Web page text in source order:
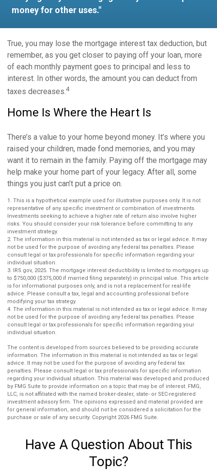
money for other uses."
True, you may lose the mortgage interest tax deduction, but
remember, as you get closer to paying off your loan, more
of each monthly payment goes to principal and less to
interest. In other words, the amount you can deduct from
taxes decreases.4
Home Is Where the Heart Is
There’s a value to your home beyond money. It’s where you
raised your children, made fond memories, and you may
want it to remain in the family. Paying off the mortgage may
help make your home part of your legacy. After all, some
things you just can’t put a price on.
1. This is a hypothetical example used for illustrative purposes only. It is not
representative of any specific investment or combination of investments.
Investments seeking to achieve a higher rate of return also involve higher
risks. You should consider your risk tolerance before committing to any
investment strategy.
2. The information in this material is not intended as tax or legal advice. It may
not be used for the purpose of avoiding any federal tax penalties. Please
consult legal or tax professionals for specific information regarding your
individual situation.
3. IRS.gov, 2025. The mortgage interest deductibility is limited to mortgages up
to $750,000 ($375,000 if married filing separately) in principal value. This article
is for informational purposes only, and is not a replacement for real-life
advice. Please consult a tax, legal and accounting professional before
modifying your tax strategy.
4. The information in this material is not intended as tax or legal advice. It may
not be used for the purpose of avoiding any federal tax penalties. Please
consult legal or tax professionals for specific information regarding your
individual situation.
The content is developed from sources believed to be providing accurate
information. The information in this material is not intended as tax or legal
advice. It may not be used for the purpose of avoiding any federal tax
penalties. Please consult legal or tax professionals for specific information
regarding your individual situation. This material was developed and produced
by FMG Suite to provide information on a topic that may be of interest. FMG,
LLC, is not affiliated with the named broker-dealer, state- or SEC-registered
investment advisory firm. The opinions expressed and material provided are
for general information, and should not be considered a solicitation for the
purchase or sale of any security. Copyright 2026 FMG Suite.
Have A Question About This
Topic?